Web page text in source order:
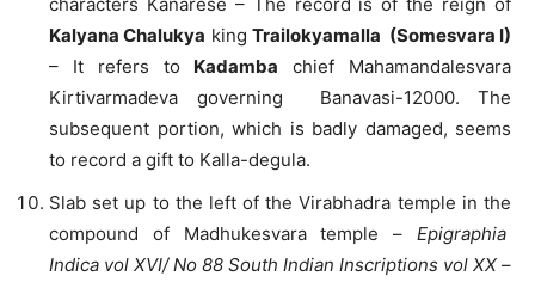
Kalyana Chalukya kingTrailokyamalla (Somesvara I)
– It refers to Kadamba chief Mahamandalesvara
Kirtivarmadeva governing Banavasi-12000. The
subsequent portion, which is badly damaged, seems
to record a gift to Kalla-degula.
Slab set up to the left of the Virabhadra temple in the
compound of Madhukesvara temple – Epigraphia
Indica vol XVI/ No 88 South Indian Inscriptions vol XX –